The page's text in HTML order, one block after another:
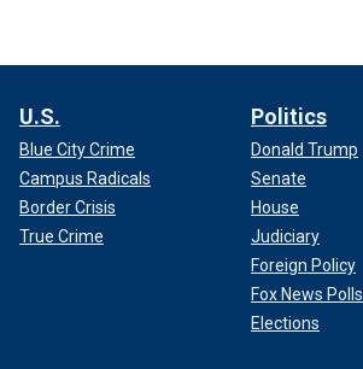
U.S.
Blue City Crime
Campus Radicals
Border Crisis
True Crime
Politics
Donald Trump
Senate
House
Judiciary
Foreign Policy
Fox News Polls
Elections